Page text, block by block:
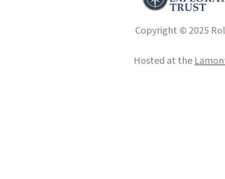
Copyright © 2025
Hosted at the